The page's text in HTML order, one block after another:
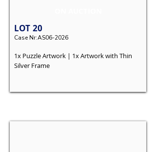
Case Nr:AS06-2026
LOT 20
1x Puzzle Artwork | 1x Artwork with Thin
Silver Frame